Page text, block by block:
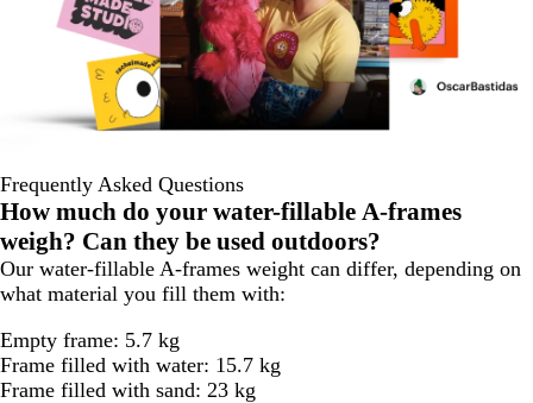
Frequently Asked Questions
How much do your water-fillable A-frames
weigh? Can they be used outdoors?
Our water-fillable A-frames weight can differ, depending on
what material you fill them with:
Empty frame: 5.7 kg
Frame filled with water: 15.7 kg
Frame filled with sand: 23 kg